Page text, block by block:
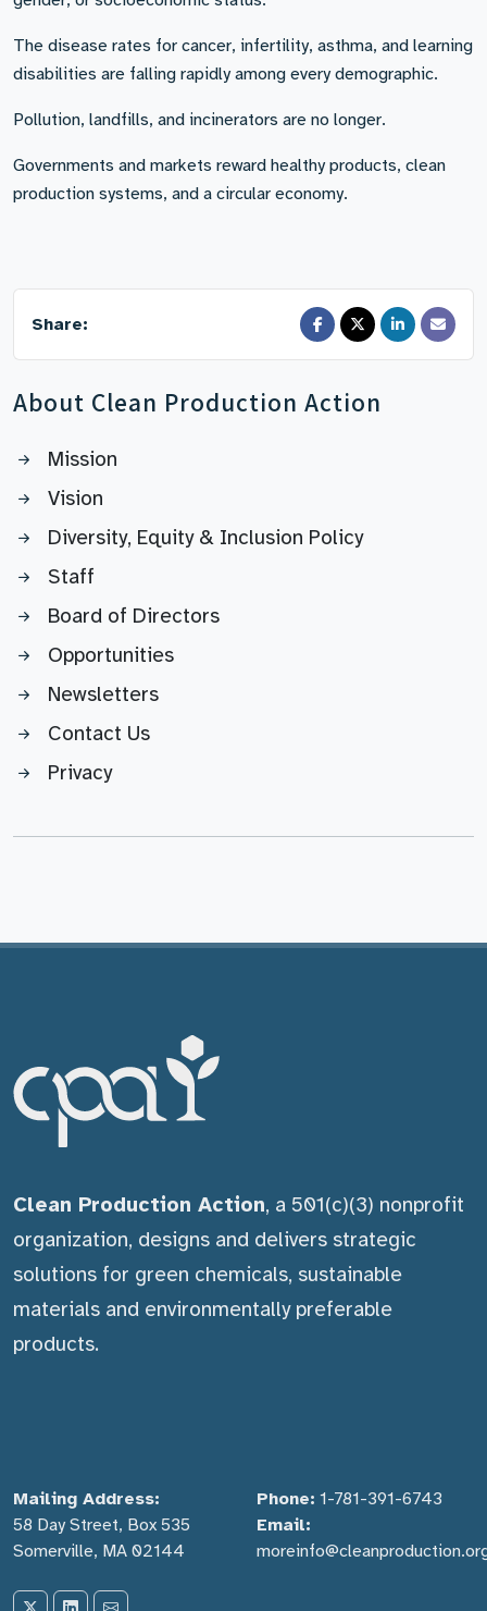
The disease rates for cancer, infertility, asthma, and learning
disabilities are falling rapidly among every demographic.
Pollution, landfills, and incinerators are no longer.
Governments and markets reward healthy products, clean
production systems, and a circular economy.
Share:
About Clean Production Action
Mission
Vision
Diversity, Equity & Inclusion Policy
Staff
Board of Directors
Opportunities
Newsletters
Contact Us
Privacy
Clean Production Action, a 501(c)(3) nonprofit
organization, designs and delivers strategic
solutions for green chemicals, sustainable
materials and environmentally preferable
products.
Mailing Address:
58 Day Street, Box 535
Somerville, MA 02144
Phone: 1-781-391-6743
Email: